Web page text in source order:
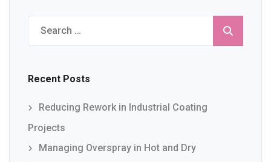
Search
for:
Recent Posts
Reducing Rework in Industrial Coating
Projects
Managing Overspray in Hot and Dry